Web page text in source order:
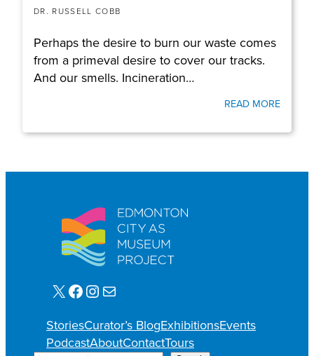
DR. RUSSELL COBB
Perhaps the desire to burn our waste comes
from a primeval desire to cover our tracks.
And our smells. Incineration…
READ MORE
X Facebook Instagram Mail
StoriesCurator’s BlogExhibitionsEvents
PodcastAboutContactTours